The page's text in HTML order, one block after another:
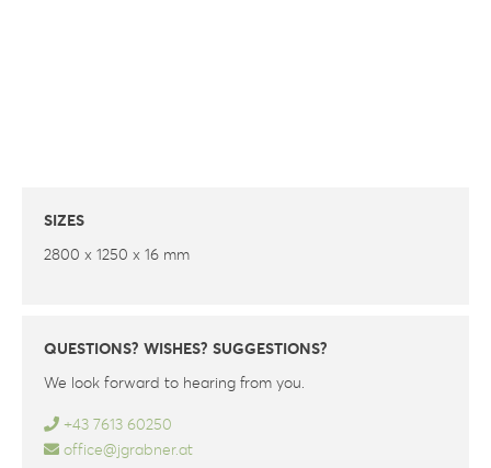
SIZES
2800 x 1250 x 16 mm
QUESTIONS? WISHES? SUGGESTIONS?
We look forward to hearing from you.
+43 7613 60250
office@jgrabner.at